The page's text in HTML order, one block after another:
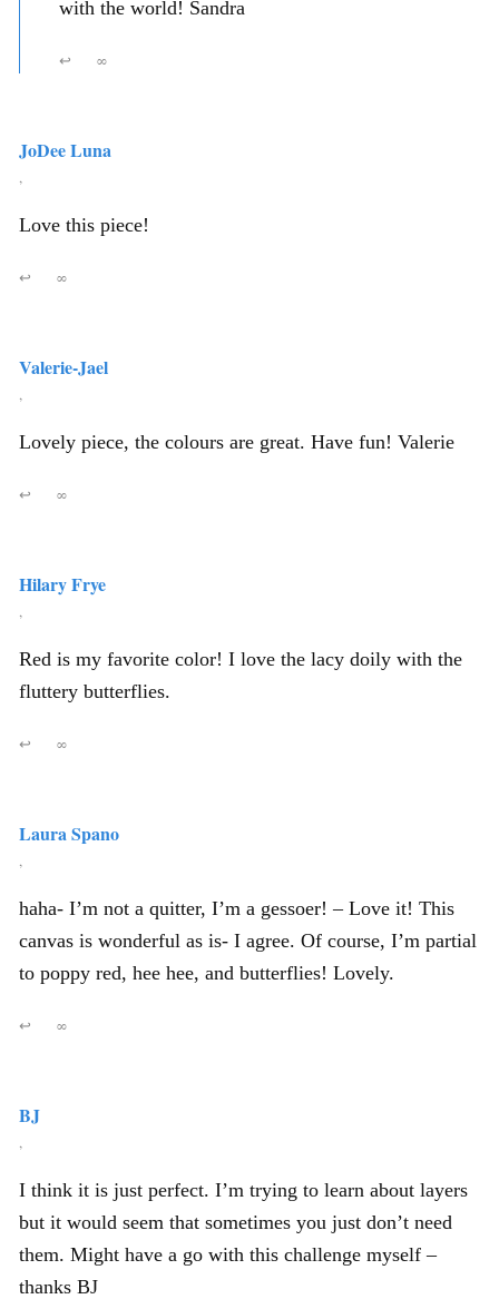
with the world! Sandra
↩ ∞
JoDee Luna
,
Love this piece!
↩ ∞
Valerie-Jael
,
Lovely piece, the colours are great. Have fun! Valerie
↩ ∞
Hilary Frye
,
Red is my favorite color! I love the lacy doily with the
fluttery butterflies.
↩ ∞
Laura Spano
,
haha- I’m not a quitter, I’m a gessoer! – Love it! This
canvas is wonderful as is- I agree. Of course, I’m partial
to poppy red, hee hee, and butterflies! Lovely.
↩ ∞
BJ
,
I think it is just perfect. I’m trying to learn about layers
but it would seem that sometimes you just don’t need
them. Might have a go with this challenge myself –
thanks BJ